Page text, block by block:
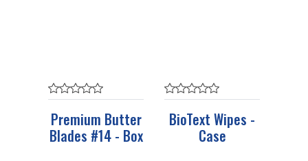
Premium Butter
Blades #14 - Box
BioText Wipes -
Case